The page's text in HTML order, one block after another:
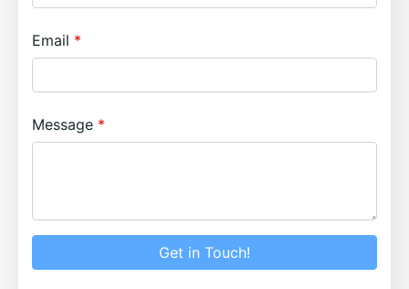
Email
Message
Get in Touch!